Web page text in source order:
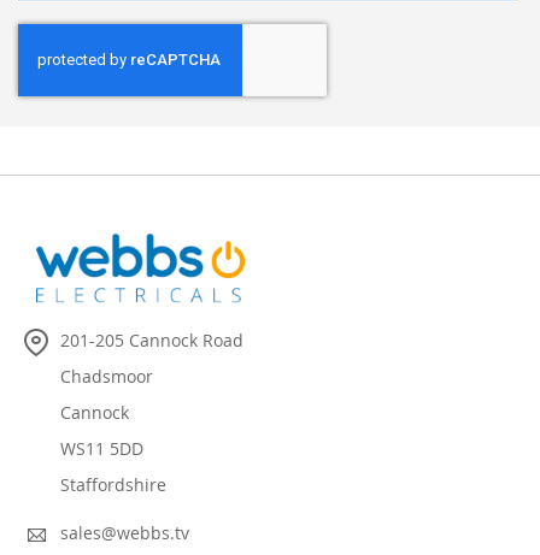
201-205 Cannock Road
Chadsmoor
Cannock
WS11 5DD
Staffordshire
sales@webbs.tv